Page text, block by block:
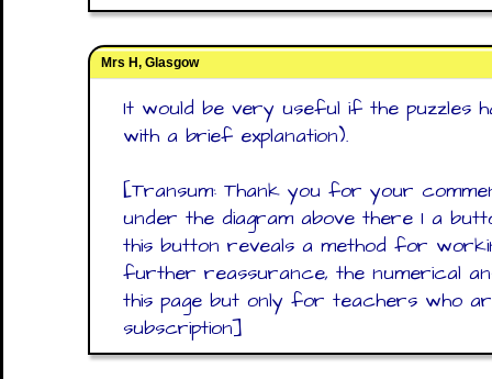
Mrs H, Glasgow
It would be very useful if the puzzles
with a brief explanation).
[Transum: Thank you for your
under the diagram above there I a
this button reveals a method for
further reassurance, the numerical
this page but only for teachers who
subscription]